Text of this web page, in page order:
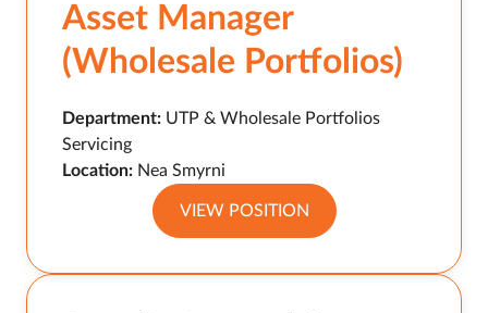
Asset Manager
(Wholesale Portfolios)
Department: UTP & Wholesale Portfolios
Servicing
Location: Nea Smyrni
VIEW POSITION